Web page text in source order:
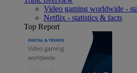
Video gaming worldwide -
Netflix - statistics & facts
Top Report